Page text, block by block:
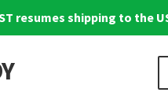
resumes shipping to the